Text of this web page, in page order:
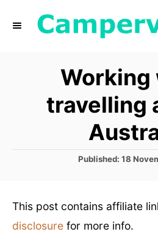
Working
travelling
P
e
d
Published: 18
This post contains affiliate
disclosure for more info.